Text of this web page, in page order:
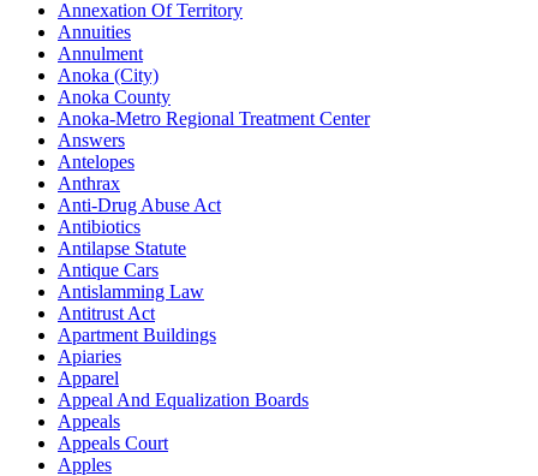
Annexation Of Territory
Annuities
Annulment
Anoka (City)
Anoka County
Anoka-Metro Regional Treatment Center
Answers
Antelopes
Anthrax
Anti-Drug Abuse Act
Antibiotics
Antilapse Statute
Antique Cars
Antislamming Law
Antitrust Act
Apartment Buildings
Apiaries
Apparel
Appeal And Equalization Boards
Appeals
Appeals Court
Apples